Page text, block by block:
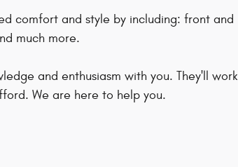
comfort and style by including: front and
much more.
and enthusiasm with you. They'll work
We are here to help you.